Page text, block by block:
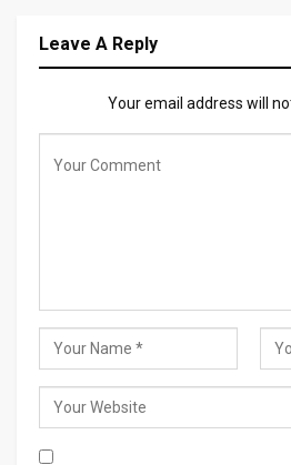
Leave A Reply
Your email address will